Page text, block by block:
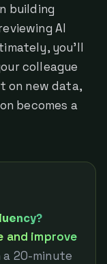
building
AI
you'll
colleague
on new data,
becomes a
and improve
20-minute